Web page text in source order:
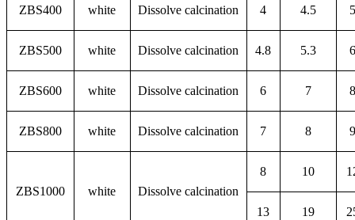
ZBS400 white Dissolve calcination 4 4.5
ZBS500 white Dissolve calcination 4.8 5.3
ZBS600 white Dissolve calcination 6 7
ZBS800 white Dissolve calcination 7 8
ZBS1000 white Dissolve calcination
8 10
13 19